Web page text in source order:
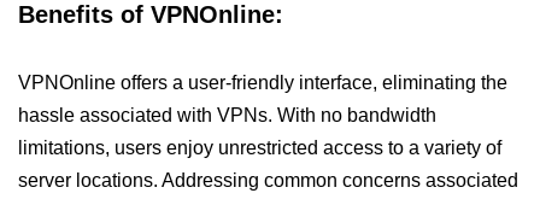
Benefits of VPNOnline:
VPNOnline offers a user-friendly interface, eliminating the
hassle associated with VPNs. With no bandwidth
limitations, users enjoy unrestricted access to a variety of
server locations. Addressing common concerns associated